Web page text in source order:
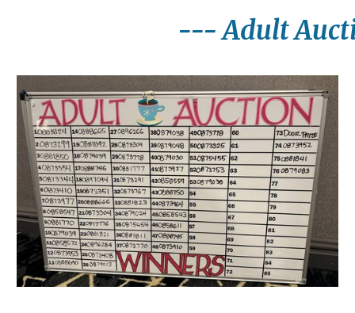
--- Adult